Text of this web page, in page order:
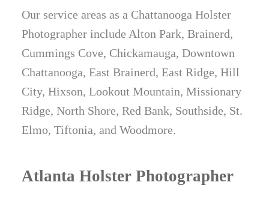
Our service areas as a Chattanooga Holster
Photographer include Alton Park, Brainerd,
Cummings Cove, Chickamauga, Downtown
Chattanooga, East Brainerd, East Ridge, Hill
City, Hixson, Lookout Mountain, Missionary
Ridge, North Shore, Red Bank, Southside, St.
Elmo, Tiftonia, and Woodmore.
Atlanta Holster Photographer